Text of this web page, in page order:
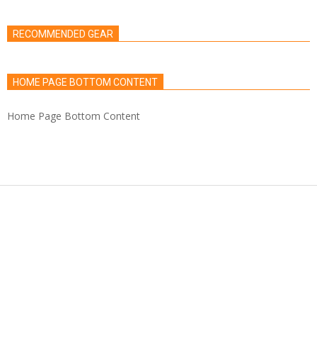
RECOMMENDED GEAR
HOME PAGE BOTTOM CONTENT
Home Page Bottom Content